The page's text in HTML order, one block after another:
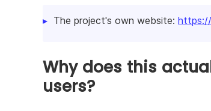
The project's own website:
Why does this
users?